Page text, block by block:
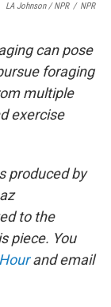
LA Johnson / NPR / NPR
can pose
foraging
multiple
exercise
produced by
to the
piece. You
and email